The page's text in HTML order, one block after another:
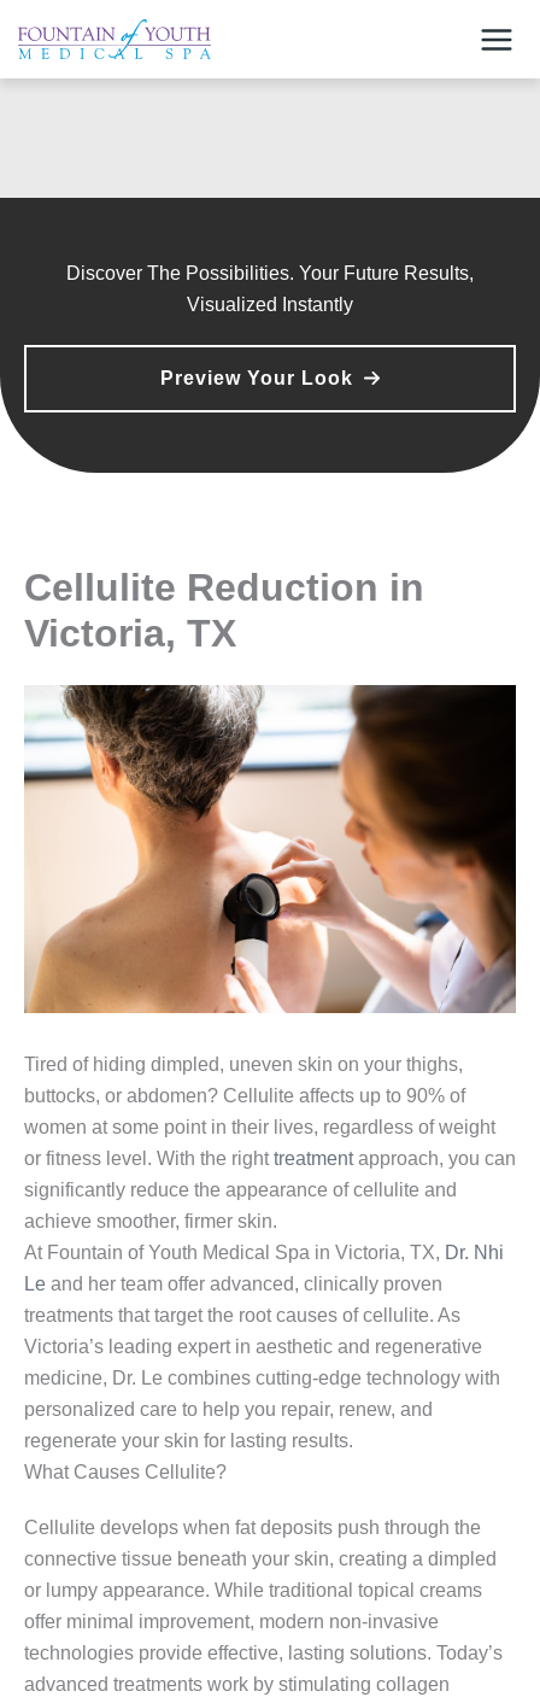
content
Discover The Possibilities. Your Future Results,
Visualized Instantly
Preview Your Look
Cellulite Reduction in
Victoria, TX
Tired of hiding dimpled, uneven skin on your thighs,
buttocks, or abdomen? Cellulite affects up to 90% of
women at some point in their lives, regardless of weight
or fitness level. With the righttreatmentapproach, you can
significantly reduce the appearance of cellulite and
achieve smoother, firmer skin.
At Fountain of Youth Medical Spa in Victoria, TX, Dr. Nhi
Le and her team offer advanced, clinically proven
treatments that target the root causes of cellulite. As
Victoria’s leading expert in aesthetic and regenerative
medicine, Dr. Le combines cutting-edge technology with
personalized care to help you repair, renew, and
regenerate your skin for lasting results.
What Causes Cellulite?
Cellulite develops when fat deposits push through the
connective tissue beneath your skin, creating a dimpled
or lumpy appearance. While traditional topical creams
offer minimal improvement, modern non-invasive
technologies provide effective, lasting solutions. Today’s
advanced treatments work by stimulating collagen